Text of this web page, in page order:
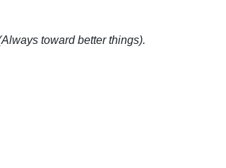
toward better things).